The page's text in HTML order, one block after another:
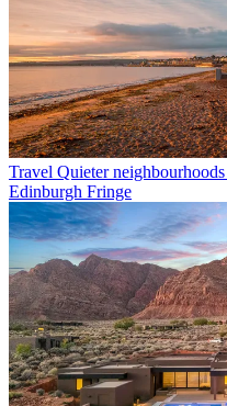
Travel Quieter
Edinburgh Fringe